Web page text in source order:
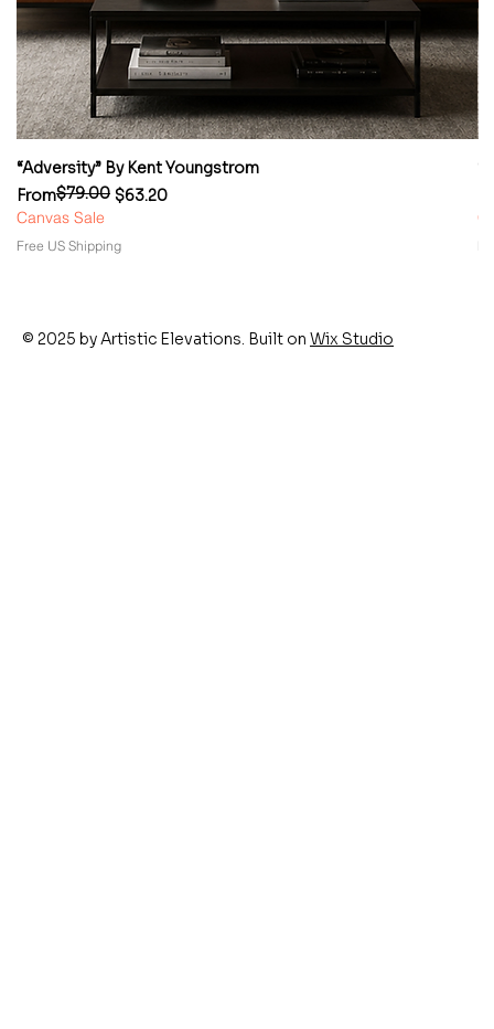
“Adversity” By Kent Youngstrom
From
Regular Price
$79.00 $63.20
Sale Price
Canvas Sale
Free US Shipping
© 2025 by Artistic Elevations. Built on Wix Studio